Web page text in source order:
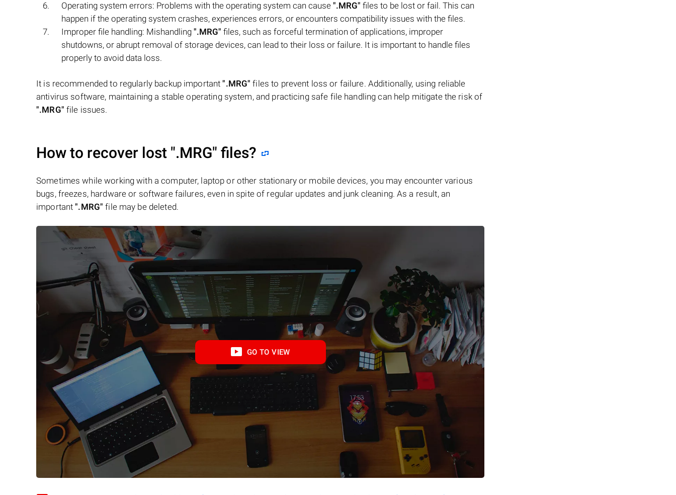
Operating system errors: Problems with the operating system can cause ".MRG" files to be lost or fail. This can
happen if the operating system crashes, experiences errors, or encounters compatibility issues with the files.
Improper file handling: Mishandling ".MRG" files, such as forceful termination of applications, improper
shutdowns, or abrupt removal of storage devices, can lead to their loss or failure. It is important to handle files
properly to avoid data loss.
It is recommended to regularly backup important".MRG" files to prevent loss or failure. Additionally, using reliable
antivirus software, maintaining a stable operating system, and practicing safe file handling can help mitigate the risk of
".MRG" file issues.
How to recover lost ".MRG" files?
Sometimes while working with a computer, laptop or other stationary or mobile devices, you may encounter various
bugs, freezes, hardware or software failures, even in spite of regular updates and junk cleaning. As a result, an
important".MRG" file may be deleted.
GO TO VIEW